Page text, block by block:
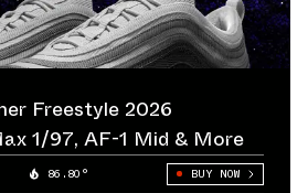
Freestyle 2026
1/97, AF-1 Mid & More
86.80° BUY NOW